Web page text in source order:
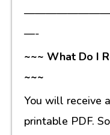
—-
~~~ What Do I
~~~
You will receive
printable PDF.